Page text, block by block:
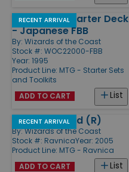
RECENT ARRIVAL
4th Edition Starter Deck
- Japanese FBB
By: Wizards of the Coast
Stock #: WOC22000-FBB
Year: 1995
Product Line: MTG - Starter Sets
and Toolkits
List
ADD TO CART
RECENT ARRIVAL
Pariah's Shield (R)
By:Wizards of the Coast
Stock #: RavnicaYear: 2005
Product Line: MTG - Ravnica
List
ADD TO CART